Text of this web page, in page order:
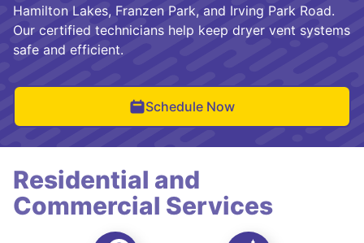
Hamilton Lakes, Franzen Park, and Irving Park Road.
Our certified technicians help keep dryer vent systems
safe and efficient.
Schedule Now
Residential and
Commercial Services